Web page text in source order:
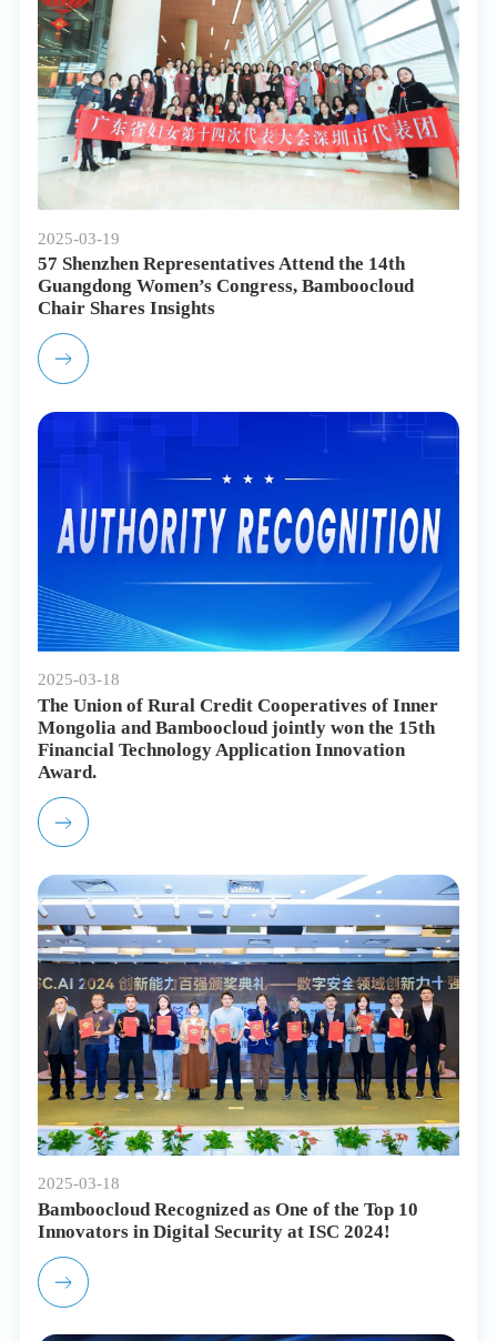
2025-03-19
57 Shenzhen Representatives Attend the 14th
Guangdong Women’s Congress, Bamboocloud
Chair Shares Insights
2025-03-18
The Union of Rural Credit Cooperatives of Inner
Mongolia and Bamboocloud jointly won the 15th
Financial Technology Application Innovation
Award.
2025-03-18
Bamboocloud Recognized as One of the Top 10
Innovators in Digital Security at ISC 2024!